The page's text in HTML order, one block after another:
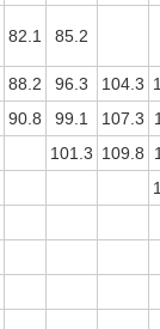
82.1 85.2
88.2 96.3 104.3
90.8 99.1 107.3
101.3 109.8